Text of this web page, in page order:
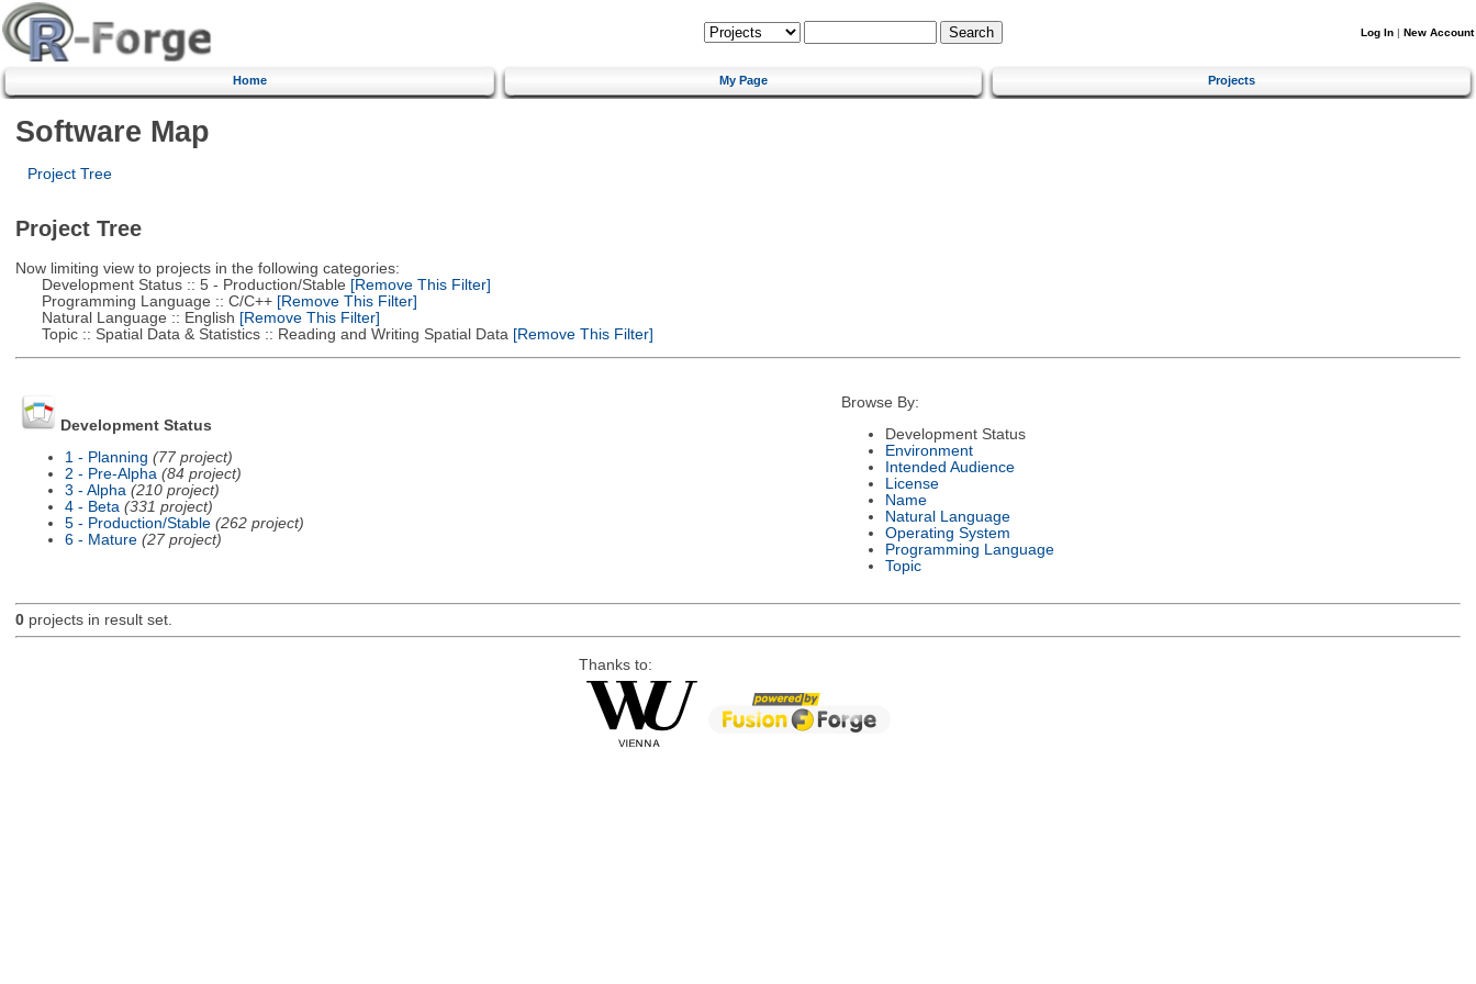
Log In | New Account
Home My Page Projects
Software Map
Project Tree
Project Tree
Now limiting view to projects in the following categories:
Development Status :: 5 - Production/Stable [Remove This Filter]
Programming Language :: C/C++[Remove This Filter]
Natural Language :: English [Remove This Filter]
Topic :: Spatial Data & Statistics :: Reading and Writing Spatial Data [Remove This Filter]
Development Status
1 - Planning (77 project)
2 - Pre-Alpha (84 project)
3 - Alpha (210 project)
4 - Beta (331 project)
5 - Production/Stable (262 project)
6 - Mature (27 project)
Browse By:
Development Status
Environment
Intended Audience
License
Name
Natural Language
Operating System
Programming Language
Topic
0projects in result set.
Thanks to: